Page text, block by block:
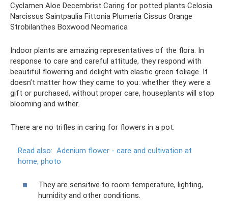
Cyclamen Aloe Decembrist Caring for potted plants Celosia
Narcissus Saintpaulia Fittonia Plumeria Cissus Orange
Strobilanthes Boxwood Neomarica
Indoor plants are amazing representatives of the flora. In
response to care and careful attitude, they respond with
beautiful flowering and delight with elastic green foliage. It
doesn’t matter how they came to you: whether they were a
gift or purchased, without proper care, houseplants will stop
blooming and wither.
There are no trifles in caring for flowers in a pot:
Read also: Adenium flower - care and cultivation at
home, photo
They are sensitive to room temperature, lighting,
humidity and other conditions.